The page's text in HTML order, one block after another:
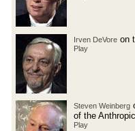
Irven DeVore on
Play
Steven Weinberg
of the
Play